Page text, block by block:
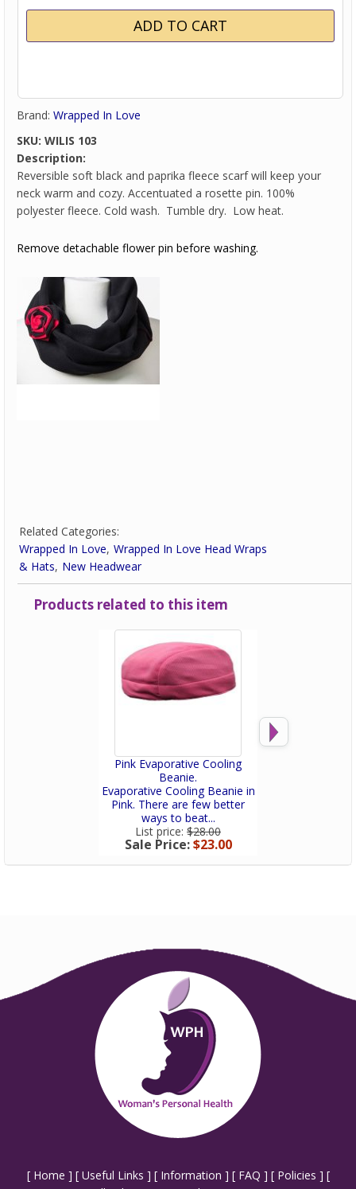
Brand: Wrapped In Love
SKU: WILIS 103
Description:
Reversible soft black and paprika fleece scarf will keep your
neck warm and cozy. Accentuated a rosette pin. 100%
polyester fleece. Cold wash. Tumble dry. Low heat.
Remove detachable flower pin before washing.
Related Categories:
Wrapped In Love Wrapped In Love Head Wraps
& Hats New Headwear
Products related to this item
Pink Evaporative Cooling
Beanie.
Evaporative Cooling Beanie in
Pink. There are few better
ways to beat...
List price: $28.00
Sale Price:$23.00
[ Home ] [ Useful Links ] [ Information ] [ FAQ ] [ Policies ] [